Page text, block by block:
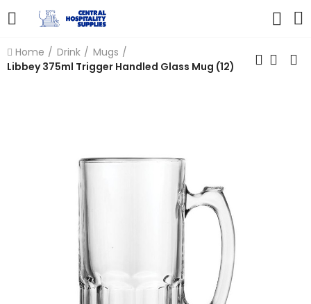
Home Drink
Mugs
Libbey 375ml Trigger Handled Glass Mug (12)